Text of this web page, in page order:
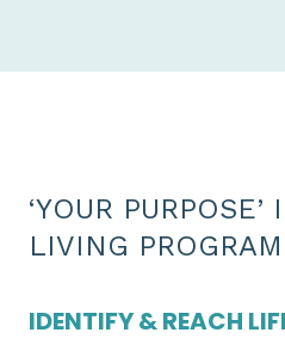
‘YOUR
LIVING PROGRAM
IDENTIFY & REACH